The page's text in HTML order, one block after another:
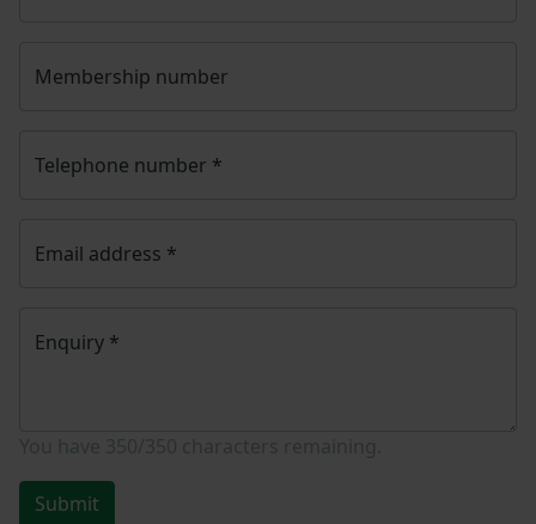
Membership number
Telephone number *
Email address *
Enquiry *
Submit